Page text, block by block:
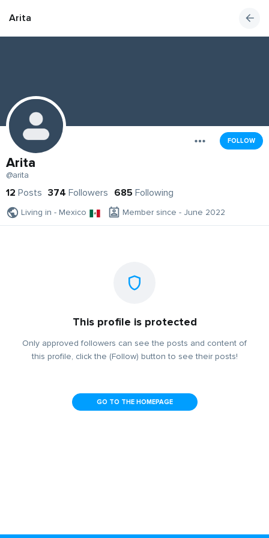
Arita
FOLLOW
Arita
@arita
12 Posts 374 Followers 685 Following
Living in - Mexico Member since - June 2022
This profile is protected
Only approved followers can see the posts and content of
this profile, click the (Follow) button to see their posts!
GO TO THE HOMEPAGE